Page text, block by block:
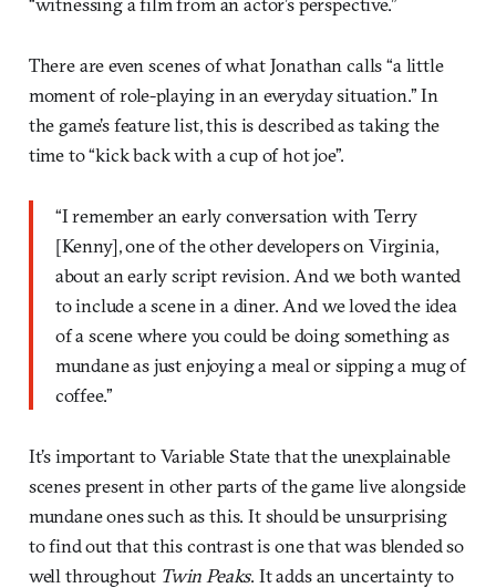
There are even scenes of what Jonathan calls “a little
moment of role-playing in an everyday situation.” In
the game’s feature list, this is described as taking the
time to “kick back with a cup of hot joe”.
“I remember an early conversation with Terry
[Kenny], one of the other developers on Virginia,
about an early script revision. And we both wanted
to include a scene in a diner. And we loved the idea
of a scene where you could be doing something as
mundane as just enjoying a meal or sipping a mug of
coffee.”
It’s important to Variable State that the unexplainable
scenes present in other parts of the game live alongside
mundane ones such as this. It should be unsurprising
to find out that this contrast is one that was blended so
well throughout Twin Peaks. It adds an uncertainty to